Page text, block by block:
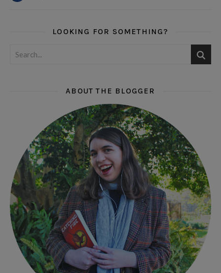
LOOKING FOR SOMETHING?
ABOUT THE BLOGGER